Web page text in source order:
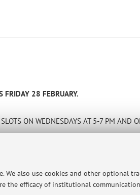
also use cookies and other optional
efficacy of institutional
FRIDAY 28 FEBRUARY.
ON WEDNESDAYS AT 5-7 PM AND
be written and will be held in two
and will be available in